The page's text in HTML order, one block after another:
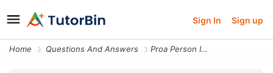
Sign In Sign up
Home Questions And Answers Proa Person Is Pushing A Lawnmower Of Mass M 028 M And The Person Is C